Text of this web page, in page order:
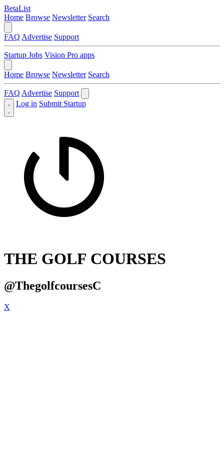
BetaList
Home Browse Newsletter Search
FAQ Advertise Support
Startup Jobs Vision Pro apps
Home Browse Newsletter Search
FAQ Advertise Support
Log in Submit Startup
THE GOLF COURSES
@ThegolfcoursesC
X